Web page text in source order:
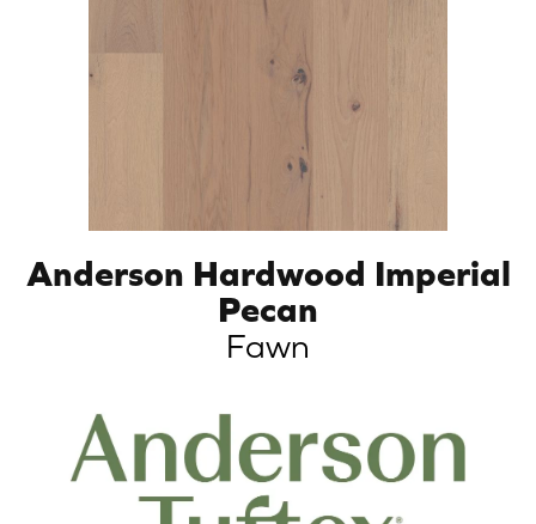
Anderson Hardwood Imperial
Pecan
Fawn